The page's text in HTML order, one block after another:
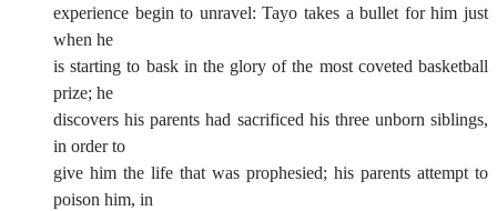
experience begin to unravel: Tayo takes a bullet for him just
when he
is starting to bask in the glory of the most coveted basketball
prize; he
discovers his parents had sacrificed his three unborn siblings,
in order to
give him the life that was prophesied; his parents attempt to
poison him, in